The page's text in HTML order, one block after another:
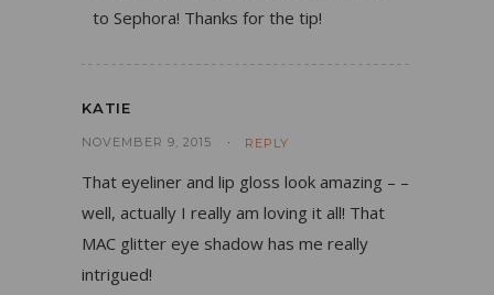
to Sephora! Thanks for the tip!
KATIE
NOVEMBER 9, 2015 REPLY
That eyeliner and lip gloss look amazing – –
well, actually I really am loving it all! That
MAC glitter eye shadow has me really
intrigued!